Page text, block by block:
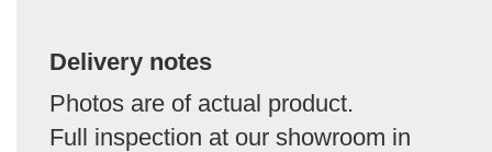
Delivery notes
Photos are of actual product.
Full inspection at our showroom in